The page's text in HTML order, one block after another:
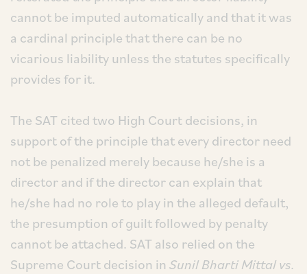
cannot be imputed automatically and that it was
a cardinal principle that there can be no
vicarious liability unless the statutes specifically
provides for it.
The SAT cited two High Court decisions, in
support of the principle that every director need
not be penalized merely because he/she is a
director and if the director can explain that
he/she had no role to play in the alleged default,
the presumption of guilt followed by penalty
cannot be attached. SAT also relied on the
Supreme Court decision in Sunil Bharti Mittal vs.